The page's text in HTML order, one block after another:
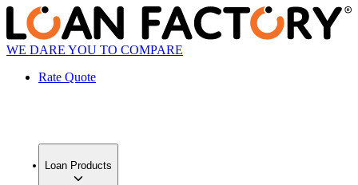
WE DARE YOU TO COMPARE
Rate Quote
Loan Products